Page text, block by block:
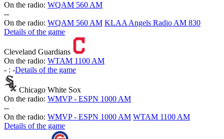
On the radio: WQAM 560 AM
--
On the radio: WQAM 560 AM KLAA Angels Radio AM 830
Details of the game
Cleveland Guardians
On the radio: WTAM 1100 AM
- : -Details of the game
Chicago White Sox
On the radio: WMVP - ESPN 1000 AM
--
On the radio: WMVP - ESPN 1000 AM WTAM 1100 AM
Details of the game